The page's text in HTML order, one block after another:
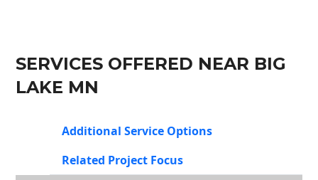
SERVICES OFFERED NEAR BIG
LAKE MN
Additional Service Options
Related Project Focus